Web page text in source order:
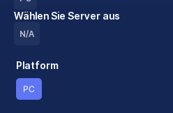
Wählen Sie Server aus
N/A
Platform
PC